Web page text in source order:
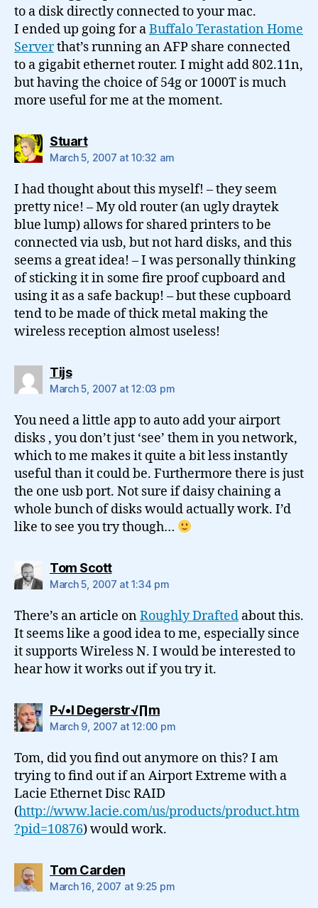
to a disk directly connected to your mac.
I ended up going for aBuffalo Terastation Home
Serverthat’s running an AFP share connected
to a gigabit ethernet router. I might add 802.11n,
but having the choice of 54g or 1000T is much
more useful for me at the moment.
Stuartsays:
March 5, 2007 at 10:32 am
I had thought about this myself! – they seem
pretty nice! – My old router (an ugly draytek
blue lump) allows for shared printers to be
connected via usb, but not hard disks, and this
seems a great idea! – I was personally thinking
of sticking it in some fire proof cupboard and
using it as a safe backup! – but these cupboard
tend to be made of thick metal making the
wireless reception almost useless!
Tijssays:
March 5, 2007 at 12:03 pm
You need a little app to auto add your airport
disks , you don’t just ‘see’ them in you network,
which to me makes it quite a bit less instantly
useful than it could be. Furthermore there is just
the one usb port. Not sure if daisy chaining a
whole bunch of disks would actually work. I’d
like to see you try though…
Tom Scottsays:
March 5, 2007 at 1:34 pm
There’s an article onRoughly Drafted about this.
It seems like a good idea to me, especially since
it supports Wireless N. I would be interested to
hear how it works out if you try it.
P√•l Degerstr√∏msays:
March 9, 2007 at 12:00 pm
Tom, did you find out anymore on this? I am
trying to find out if an Airport Extreme with a
Lacie Ethernet Disc RAID
(http://www.lacie.com/us/products/product.htm
?pid=10876) would work.
Tom Cardensays:
March 16, 2007 at 9:25 pm